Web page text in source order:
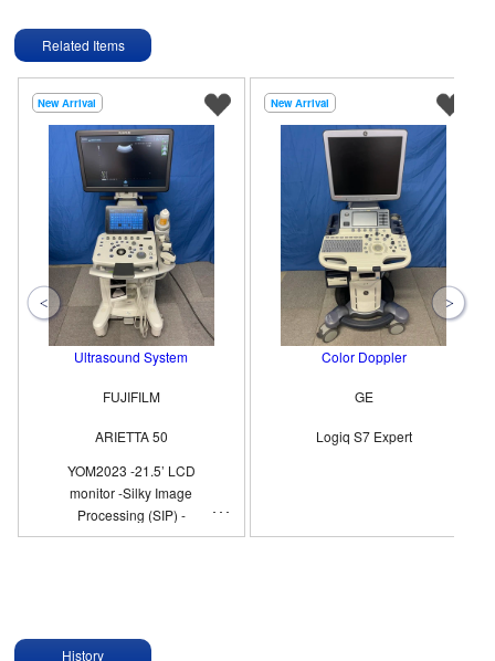
Related Items
New Arrival
Ultrasound System
FUJIFILM
ARIETTA 50
YOM2023 -21.5’ LCD
monitor -Silky Image
Processing (SIP) -
Compound Imaging -eFLOW
New Arrival
Color Doppler
GE
Logiq S7 Expert
History